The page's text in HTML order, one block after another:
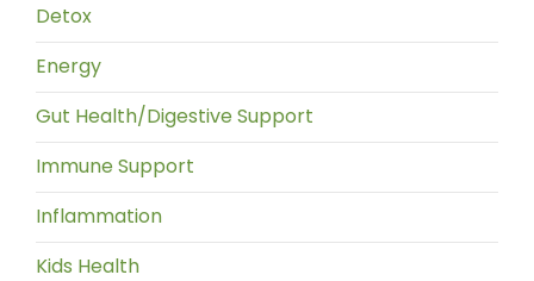
Detox
Energy
Gut Health/Digestive Support
Immune Support
Inflammation
Kids Health